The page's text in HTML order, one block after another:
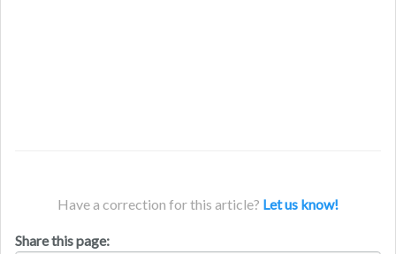
Have a correction for this article? Let us know!
Share this page: